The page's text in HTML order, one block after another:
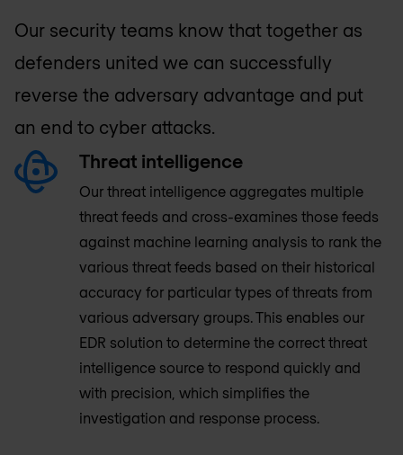
Our security teams know that together as
defenders united we can successfully
reverse the adversary advantage and put
an end to cyber attacks.
Threat intelligence
Our threat intelligence aggregates multiple
threat feeds and cross-examines those feeds
against machine learning analysis to rank the
various threat feeds based on their historical
accuracy for particular types of threats from
various adversary groups. This enables our
EDR solution to determine the correct threat
intelligence source to respond quickly and
with precision, which simplifies the
investigation and response process.